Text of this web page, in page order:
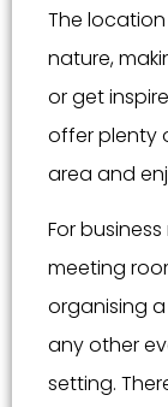
The
nature,
or get
offer plenty
area and
For
meeting
organising
any other
setting.